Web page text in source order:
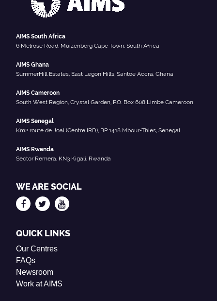
AIMS South Africa
6 Melrose Road, Muizenberg Cape Town, South Africa
AIMS Ghana
SummerHill Estates, East Legon Hills, Santoe Accra, Ghana
AIMS Cameroon
South West Region, Crystal Garden, P.O. Box 608 Limbe Cameroon
AIMS Senegal
Km2 route de Joal (Centre IRD), BP 1418 Mbour-Thies, Senegal
AIMS Rwanda
Sector Remera, KN3 Kigali, Rwanda
WE ARE SOCIAL
QUICK LINKS
Our Centres
FAQs
Newsroom
Work at AIMS